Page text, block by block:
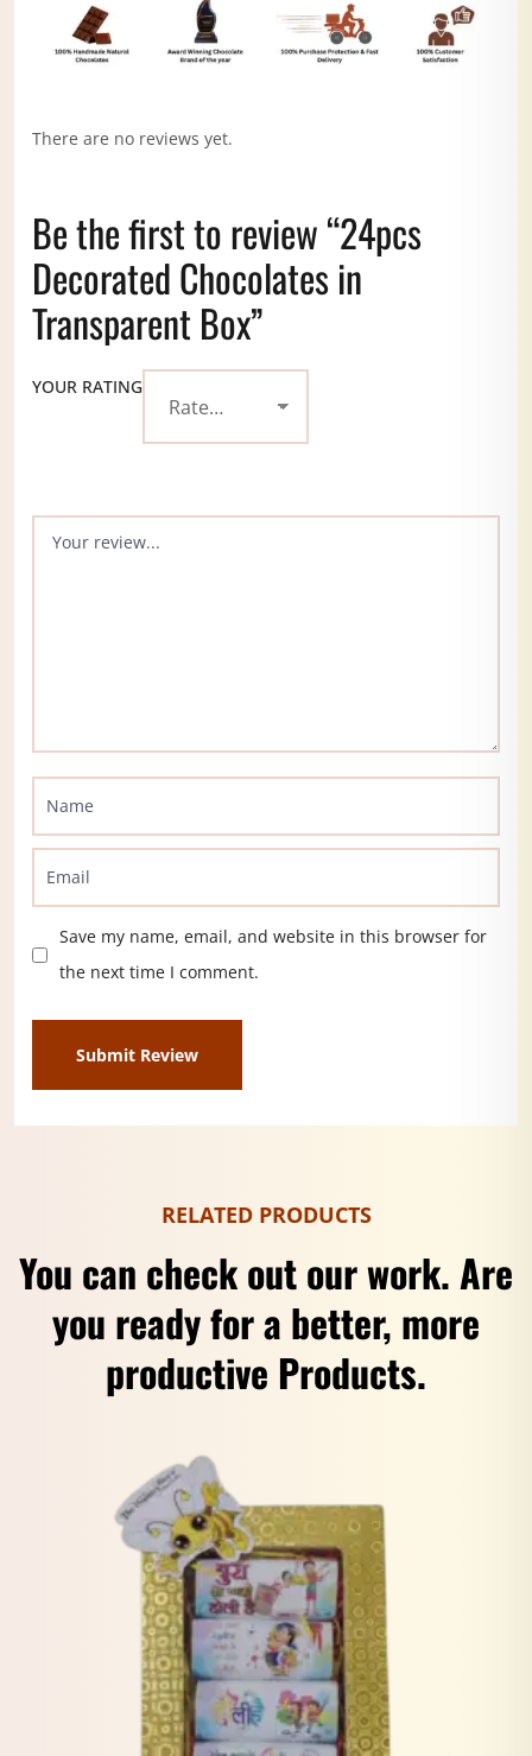
There are no reviews yet.
Be the first to review “24pcs
Decorated Chocolates in
Transparent Box”
YOUR RATING
Save my name, email, and website in this browser for
the next time I comment.
RELATED PRODUCTS
You can check out our work. Are
you ready for a better, more
productive Products.